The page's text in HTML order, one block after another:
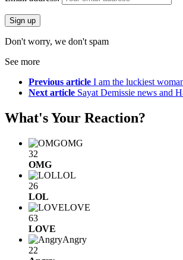
Don't worry, we don't spam
See more
Previous article I am the luckiest
Next article Sayat Demissie news and
What's Your Reaction?
OMG
32
OMG
LOL
26
LOL
LOVE
63
LOVE
Angry
22